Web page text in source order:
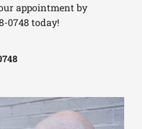
appointment by
0748 today!